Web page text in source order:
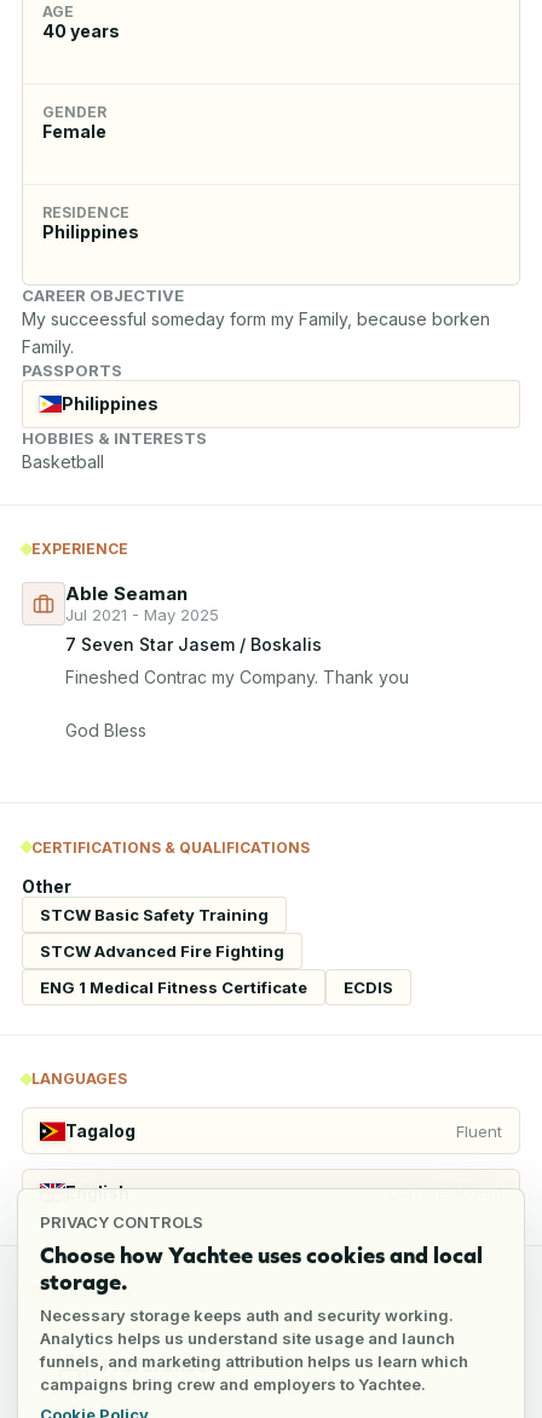
PRIVACY CONTROLS
Choose how Yachtee uses cookies and local
storage.
Necessary storage keeps auth and security working.
Analytics helps us understand site usage and launch
funnels, and marketing attribution helps us learn which
campaigns bring crew and employers to Yachtee.
AGE
40 years
GENDER
Female
RESIDENCE
Philippines
CAREER OBJECTIVE
My succeessful someday form my Family, because borken
Family.
PASSPORTS
Philippines
HOBBIES & INTERESTS
Basketball
EXPERIENCE
Able Seaman
Jul 2021 - May 2025
7 Seven Star Jasem / Boskalis
Fineshed Contrac my Company. Thank you
God Bless
CERTIFICATIONS & QUALIFICATIONS
Other
STCW Basic Safety Training
STCW Advanced Fire Fighting
ENG 1 Medical Fitness Certificate
ECDIS
LANGUAGES
Tagalog Fluent
English Conversational
REFERENCES
1 reference